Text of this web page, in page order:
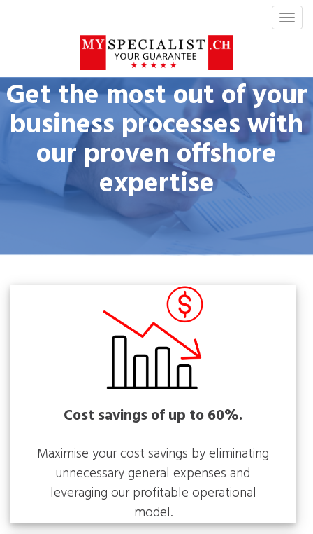
T
l
e
n
a
v
n
Get the most out of your
business processes with
our proven offshore
expertise
Cost savings of up to 60%.
Maximise your cost savings by eliminating
unnecessary general expenses and
leveraging our profitable operational
model.